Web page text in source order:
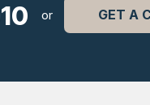
or GET A